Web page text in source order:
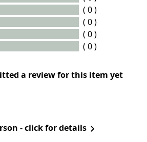
( 0 )
( 0 )
( 0 )
( 0 )
a review for this item yet
- click for details